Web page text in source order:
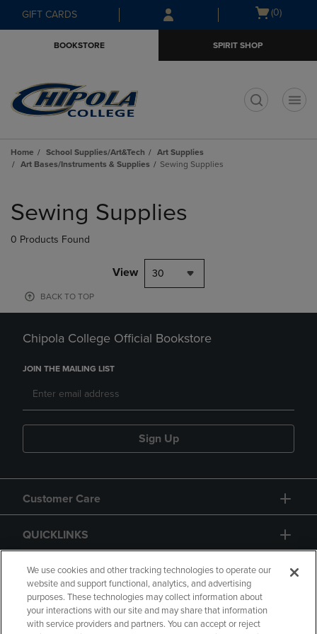
Skip
to
Skip
to
menu
GIFT CARDS
Open
(0)
BOOKSTORE SPIRIT SHOP
Home School Supplies/Art&Tech
Art Supplies
Art Bases/Instruments & Supplies
Sewing Supplies
products
Sewing Supplies
0 Products Found
View 30
BACK TO TOP
Chipola College Official Bookstore
JOIN THE MAILING LIST
Sign Up
Customer Care
QUICKLINKS
GIFT CARD
We use cookies and other tracking technologies to operate our
website and support functional, analytics, and advertising
purposes. These technologies may collect information about
your interactions with our site and may share that information
with service providers and partners. You can accept or reject